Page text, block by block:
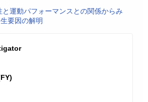
と運動パフォーマンスとの関係からみ
要因の解明